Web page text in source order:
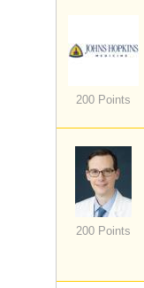
200 Points
200 Points